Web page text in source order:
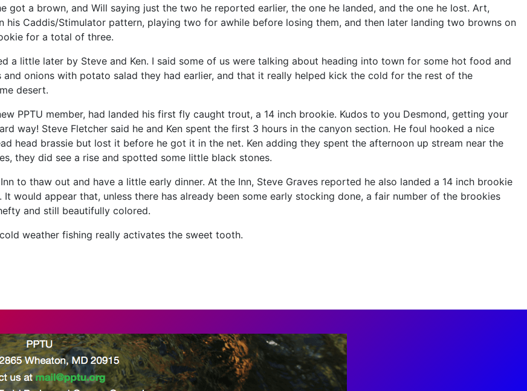
a brown, and Will saying just the two he reported earlier, the one he landed, and the one he lost. Art,
Caddis/Stimulator pattern, playing two for awhile before losing them, and then later landing two browns on
for a total of three.
a little later by Steve and Ken. I said some of us were talking about heading into town for some hot food and
onions with potato salad they had earlier, and that it really helped kick the cold for the rest of the
desert.
PPTU member, had landed his first fly caught trout, a 14 inch brookie. Kudos to you Desmond, getting your
way! Steve Fletcher said he and Ken spent the first 3 hours in the canyon section. He foul hooked a nice
head brassie but lost it before he got it in the net. Ken adding they spent the afternoon up stream near the
they did see a rise and spotted some little black stones.
to thaw out and have a little early dinner. At the Inn, Steve Graves reported he also landed a 14 inch brookie
would appear that, unless there has already been some early stocking done, a fair number of the brookies
and still beautifully colored.
weather fishing really activates the sweet tooth.